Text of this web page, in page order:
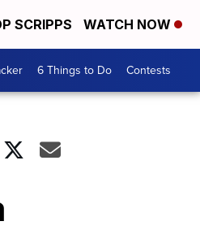
SCRIPPS WATCH NOW
6 Things to Do Contests